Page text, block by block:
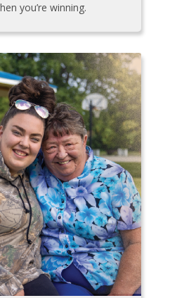
you’re winning.